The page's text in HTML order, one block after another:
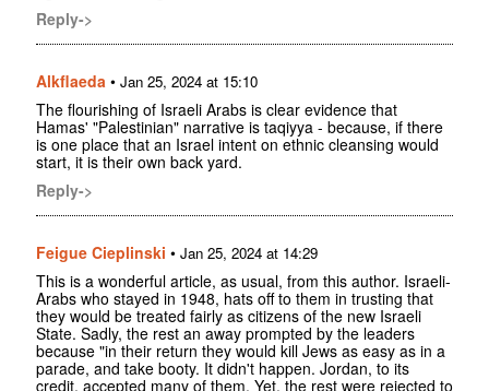
Reply->
Alkflaeda • Jan 25, 2024 at 15:10
The flourishing of Israeli Arabs is clear evidence that
Hamas' "Palestinian" narrative is taqiyya - because, if there
is one place that an Israel intent on ethnic cleansing would
start, it is their own back yard.
Reply->
Feigue Cieplinski • Jan 25, 2024 at 14:29
This is a wonderful article, as usual, from this author. Israeli-
Arabs who stayed in 1948, hats off to them in trusting that
they would be treated fairly as citizens of the new Israeli
State. Sadly, the rest an away prompted by the leaders
because "in their return they would kill Jews as easy as in a
parade, and take booty. It didn't happen. Jordan, to its
credit, accepted many of them. Yet, the rest were rejected to